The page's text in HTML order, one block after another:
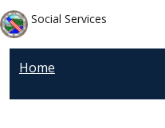
Welcome
to
All
One
Skip to main content
Skip to main content
Social Services
Home